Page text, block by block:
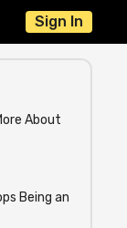
Sign In
About
Being an